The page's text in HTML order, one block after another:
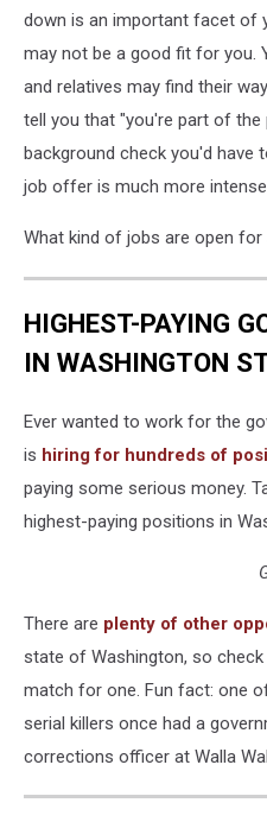
down is an important facet of
may not be a good fit for you.
and relatives may find their
tell you that "you're part of the
background check you'd have
job offer is much more
What kind of jobs are open
HIGHEST-PAYING
IN WASHINGTON
Ever wanted to work for the
is hiring for hundreds of
paying some serious money.
highest-paying positions in
There are plenty of other
state of Washington, so
match for one. Fun fact: one
serial killers once had a
corrections officer at Walla